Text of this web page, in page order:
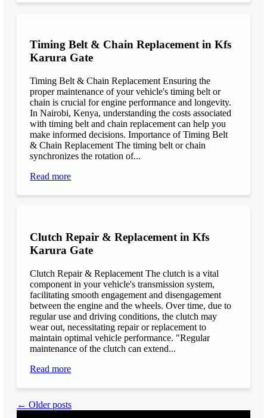
Timing Belt & Chain Replacement in Kfs
Karura Gate
Timing Belt & Chain Replacement Ensuring the
proper maintenance of your vehicle's timing belt or
chain is crucial for engine performance and longevity.
In Nairobi, Kenya, understanding the costs associated
with timing belt and chain replacement can help you
make informed decisions. Importance of Timing Belt
& Chain Replacement The timing belt or chain
synchronizes the rotation of...
Read more
Clutch Repair & Replacement in Kfs
Karura Gate
Clutch Repair & Replacement The clutch is a vital
component in your vehicle's transmission system,
facilitating smooth engagement and disengagement
between the engine and the wheels. Over time, due to
regular use and driving conditions, the clutch may
wear out, necessitating repair or replacement to
maintain optimal vehicle performance. "Regular
maintenance of the clutch can extend...
Read more
← Older posts